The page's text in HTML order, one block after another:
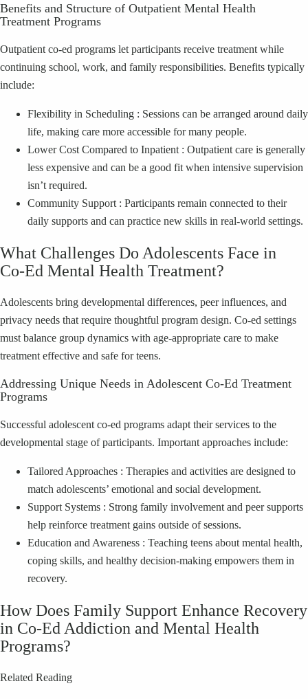
Benefits and Structure of Outpatient Mental Health
Treatment Programs
Outpatient co‑ed programs let participants receive treatment while
continuing school, work, and family responsibilities. Benefits typically
include:
Flexibility in Scheduling : Sessions can be arranged around daily
life, making care more accessible for many people.
Lower Cost Compared to Inpatient : Outpatient care is generally
less expensive and can be a good fit when intensive supervision
isn’t required.
Community Support : Participants remain connected to their
daily supports and can practice new skills in real‑world settings.
What Challenges Do Adolescents Face in
Co‑Ed Mental Health Treatment?
Adolescents bring developmental differences, peer influences, and
privacy needs that require thoughtful program design. Co‑ed settings
must balance group dynamics with age‑appropriate care to make
treatment effective and safe for teens.
Addressing Unique Needs in Adolescent Co‑Ed Treatment
Programs
Successful adolescent co‑ed programs adapt their services to the
developmental stage of participants. Important approaches include:
Tailored Approaches : Therapies and activities are designed to
match adolescents’ emotional and social development.
Support Systems : Strong family involvement and peer supports
help reinforce treatment gains outside of sessions.
Education and Awareness : Teaching teens about mental health,
coping skills, and healthy decision‑making empowers them in
recovery.
How Does Family Support Enhance Recovery
in Co‑Ed Addiction and Mental Health
Programs?
Related Reading